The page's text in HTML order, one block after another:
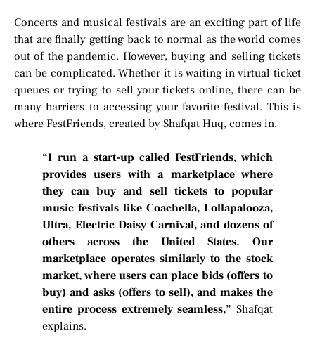
Concerts and musical festivals are an exciting part of life
that are finally getting back to normal as the world comes
out of the pandemic. However, buying and selling tickets
can be complicated. Whether it is waiting in virtual ticket
queues or trying to sell your tickets online, there can be
many barriers to accessing your favorite festival. This is
where FestFriends, created by Shafqat Huq, comes in.
“I run a start-up called FestFriends, which
provides users with a marketplace where
they can buy and sell tickets to popular
music festivals like Coachella, Lollapalooza,
Ultra, Electric Daisy Carnival, and dozens of
others across the United States. Our
marketplace operates similarly to the stock
market, where users can place bids (offers to
buy) and asks (offers to sell), and makes the
entire process extremely seamless,” Shafqat
explains.